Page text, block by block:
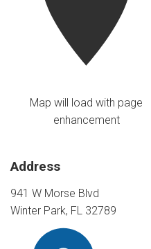
Map will load with page
enhancement
Address
941 W Morse Blvd
Winter Park, FL 32789